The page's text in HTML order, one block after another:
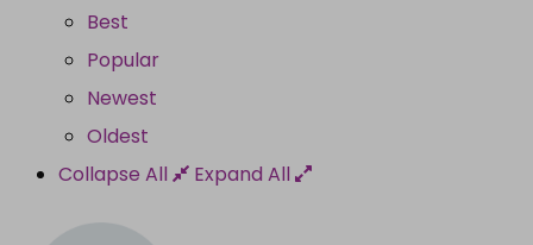
Best
Popular
Newest
Oldest
Collapse All
Expand All